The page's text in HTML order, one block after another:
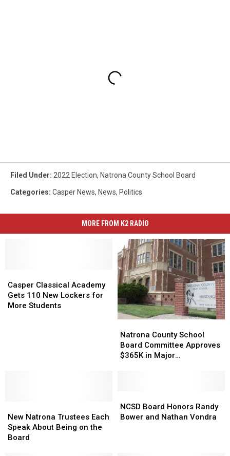
Filed Under: 2022 Election, Natrona County School Board
Categories: Casper News, News, Politics
MORE FROM K2 RADIO
Classical
Academy
Gets
Casper Classical Academy
Gets 110 New Lockers for
More Students
Classical
Academy
Gets
County
School
Board
Major
Maintenance
Natrona County School
Board Committee Approves
$365K in Major
County
School
Board
Major
Maintenance
Natrona
Trustees
Each
New Natrona Trustees Each
Speak About Being on the
Board
Natrona
Trustees
Each
Board
Honors
NCSD Board Honors Randy
Bower and Nathan Vondra
Board
Honors